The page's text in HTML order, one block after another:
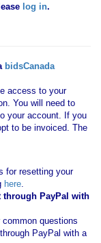
log in.
bidsCanada
access to your
You will need to
your account. If you
to be invoiced. The
for resetting your
here.
through PayPal with
common questions
PayPal with a